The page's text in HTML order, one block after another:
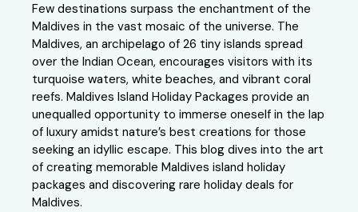
Few destinations surpass the enchantment of the
Maldives in the vast mosaic of the universe. The
Maldives, an archipelago of 26 tiny islands spread
over the Indian Ocean, encourages visitors with its
turquoise waters, white beaches, and vibrant coral
reefs. Maldives Island Holiday Packages provide an
unequalled opportunity to immerse oneself in the lap
of luxury amidst nature’s best creations for those
seeking an idyllic escape. This blog dives into the art
of creating memorable Maldives island holiday
packages and discovering rare holiday deals for
Maldives.